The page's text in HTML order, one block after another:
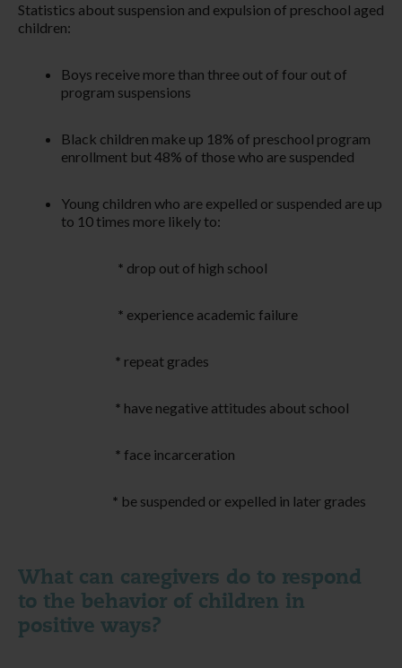
Statistics about suspension and expulsion of preschool aged
children:
Boys receive more than three out of four out of
program suspensions
Black children make up 18% of preschool program
enrollment but 48% of those who are suspended
Young children who are expelled or suspended are up
to 10 times more likely to:
* drop out of high school
* experience academic failure
* repeat grades
* have negative attitudes about school
* face incarceration
* be suspended or expelled in later grades
What can caregivers do to respond
to the behavior of children in
positive ways?